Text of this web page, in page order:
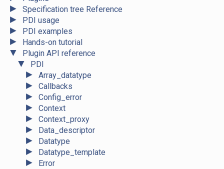
► Specification tree Reference
► PDI usage
► PDI examples
► Hands-on tutorial
▼ Plugin API reference
▼ PDI
► Array_datatype
► Callbacks
► Config_error
► Context
► Context_proxy
► Data_descriptor
► Datatype
► Datatype_template
► Error